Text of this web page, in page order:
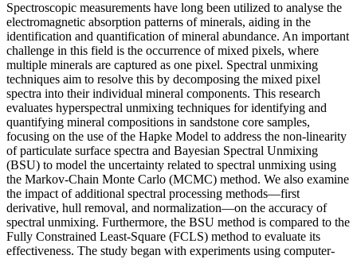
Spectroscopic measurements have long been utilized to analyse the
electromagnetic absorption patterns of minerals, aiding in the
identification and quantification of mineral abundance. An important
challenge in this field is the occurrence of mixed pixels, where
multiple minerals are captured as one pixel. Spectral unmixing
techniques aim to resolve this by decomposing the mixed pixel
spectra into their individual mineral components. This research
evaluates hyperspectral unmixing techniques for identifying and
quantifying mineral compositions in sandstone core samples,
focusing on the use of the Hapke Model to address the non-linearity
of particulate surface spectra and Bayesian Spectral Unmixing
(BSU) to model the uncertainty related to spectral unmixing using
the Markov-Chain Monte Carlo (MCMC) method. We also examine
the impact of additional spectral processing methods—first
derivative, hull removal, and normalization—on the accuracy of
spectral unmixing. Furthermore, the BSU method is compared to the
Fully Constrained Least-Square (FCLS) method to evaluate its
effectiveness. The study began with experiments using computer-